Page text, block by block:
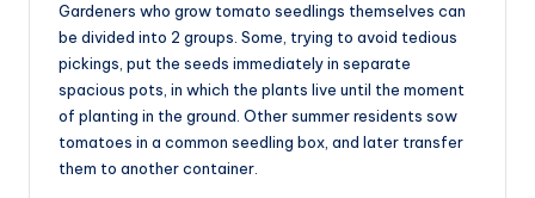
Gardeners who grow tomato seedlings themselves can
be divided into 2 groups. Some, trying to avoid tedious
pickings, put the seeds immediately in separate
spacious pots, in which the plants live until the moment
of planting in the ground. Other summer residents sow
tomatoes in a common seedling box, and later transfer
them to another container.